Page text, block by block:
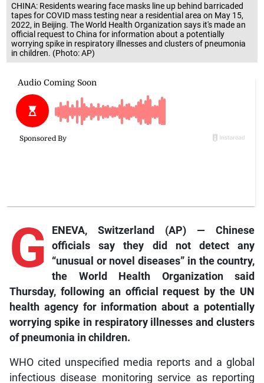
CHINA: Residents wearing face masks line up behind barricaded
tapes for COVID mass testing near a residential area on May 15,
2022, in Beijing. The World Health Organization says it's made an
official request to China for information about a potentially
worrying spike in respiratory illnesses and clusters of pneumonia
in children. (Photo: AP)
G
ENEVA, Switzerland (AP) — Chinese
officials say they did not detect any
“unusual or novel diseases” in the country,
the World Health Organization said
Thursday, following an official request by the UN
health agency for information about a potentially
worrying spike in respiratory illnesses and clusters
of pneumonia in children.
WHO cited unspecified media reports and a global
infectious disease monitoring service as reporting